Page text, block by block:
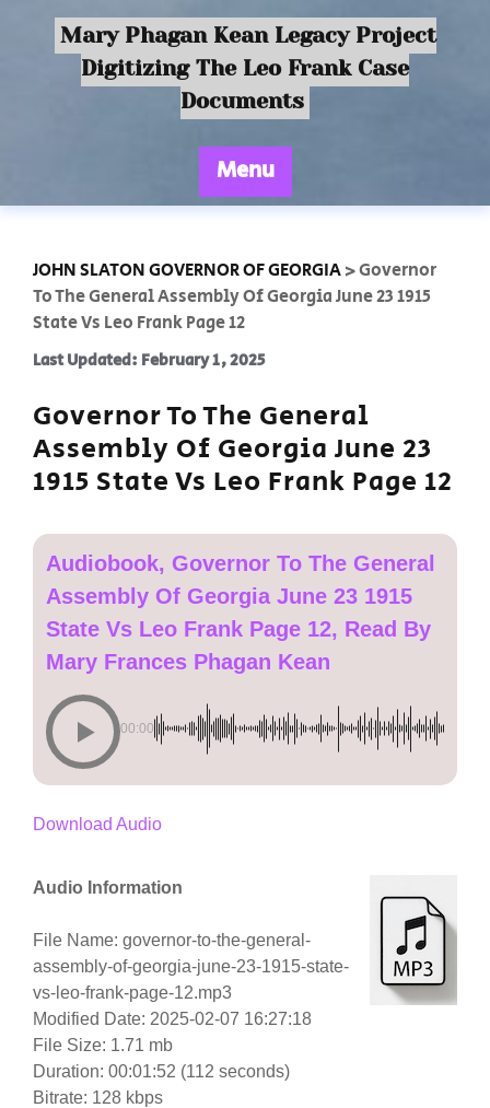
Mary Phagan Kean Legacy Project
Digitizing The Leo Frank Case
Documents
Menu
JOHN SLATON GOVERNOR OF GEORGIA>Governor
To The General Assembly Of Georgia June 23 1915
State Vs Leo Frank Page 12
Last Updated: February 1, 2025
Governor To The General
Assembly Of Georgia June 23
1915 State Vs Leo Frank Page 12
Audiobook, Governor To The General
Assembly Of Georgia June 23 1915
State Vs Leo Frank Page 12, Read By
Mary Frances Phagan Kean
00:00
Download Audio
Audio Information
File Name: governor-to-the-general-
assembly-of-georgia-june-23-1915-state-
vs-leo-frank-page-12.mp3
Modified Date: 2025-02-07 16:27:18
File Size: 1.71 mb
Duration: 00:01:52 (112 seconds)
Bitrate: 128 kbps